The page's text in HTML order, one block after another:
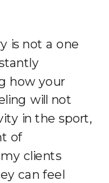
is not a one
how your
will not
in the sport,
of
clients
can feel